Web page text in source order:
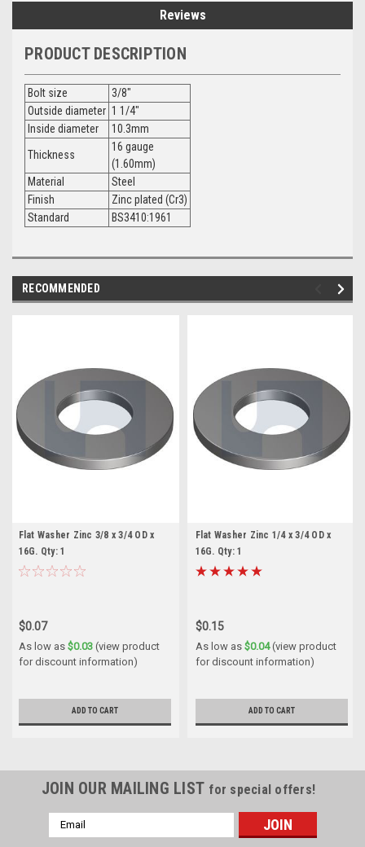
Reviews
PRODUCT DESCRIPTION
Bolt size
3/8"
Outside diameter 1 1/4"
Inside diameter
10.3mm
Thickness
16 gauge
(1.60mm)
Material
Steel
Finish
Zinc plated (Cr3)
Standard
BS3410:1961
RECOMMENDED
Flat Washer Zinc 3/8 x 3/4 OD x
16G. Qty: 1
$0.07
As low as $0.03(view product
for discount information)
ADD TO CART
Flat Washer Zinc 1/4 x 3/4 OD x
16G. Qty: 1
$0.15
As low as $0.04(view product
for discount information)
ADD TO CART
JOIN OUR MAILING LIST for special offers!
Email
Address